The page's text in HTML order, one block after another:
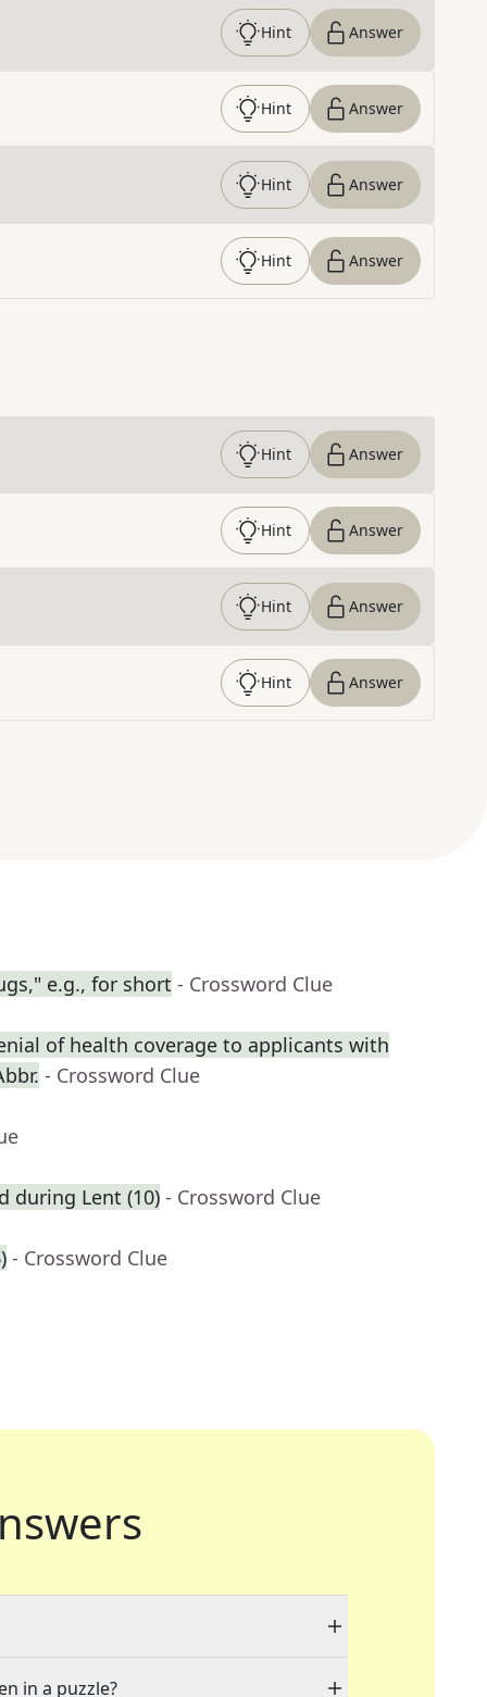
Hint Answer
Hint Answer
Hint Answer
Hint Answer
Hint Answer
Hint Answer
Hint Answer
Hint Answer
e.g., for short - Crossword Clue
of health coverage to applicants with
- Crossword Clue
during Lent (10) - Crossword Clue
- Crossword Clue
in a puzzle?